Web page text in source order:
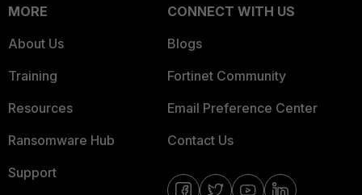
MORE
About Us
Training
Resources
Ransomware Hub
Support
CONNECT WITH US
Blogs
Fortinet Community
Email Preference Center
Contact Us